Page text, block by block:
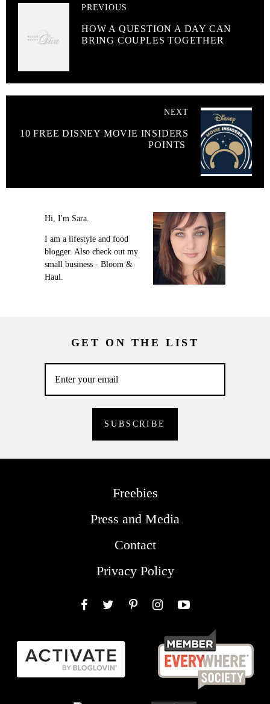
PREVIOUS
HOW A QUESTION A DAY CAN
BRING COUPLES TOGETHER
NEXT
10 FREE DISNEY MOVIE INSIDERS
POINTS
Hi, I'm Sara.
I am a lifestyle and food
blogger. Also check out my
small business - Bloom &
Haul.
GET ON THE LIST
Freebies
Press and Media
Contact
Privacy Policy